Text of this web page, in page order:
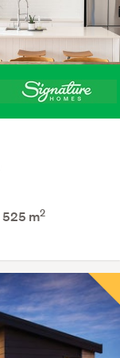
525 m2